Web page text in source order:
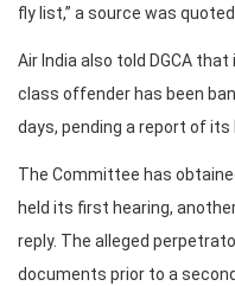
fly list,” a source was
Air India also told DGCA
class offender has been
days, pending a report of
The Committee has
held its first hearing,
reply. The alleged
documents prior to a